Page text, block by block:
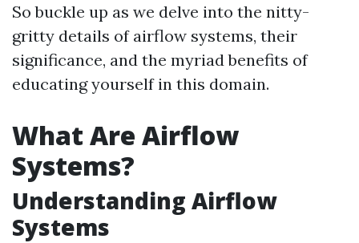
So buckle up as we delve into the nitty-
gritty details of airflow systems, their
significance, and the myriad benefits of
educating yourself in this domain.
What Are Airflow
Systems?
Understanding Airflow
Systems